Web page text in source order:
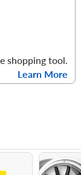
shopping tool.
Learn More